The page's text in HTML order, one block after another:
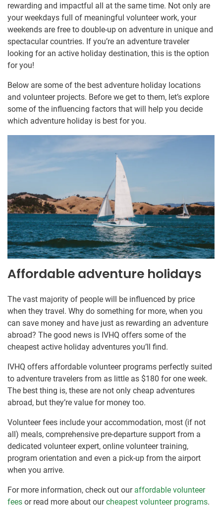
rewarding and impactful all at the same time. Not only are
your weekdays full of meaningful volunteer work, your
weekends are free to double-up on adventure in unique and
spectacular countries. If you’re an adventure traveler
looking for an active holiday destination, this is the option
for you!
Below are some of the best adventure holiday locations
and volunteer projects. Before we get to them, let’s explore
some of the influencing factors that will help you decide
which adventure holiday is best for you.
Affordable adventure holidays
The vast majority of people will be influenced by price
when they travel. Why do something for more, when you
can save money and have just as rewarding an adventure
abroad? The good news is IVHQ offers some of the
cheapest active holiday adventures you’ll find.
IVHQ offers affordable volunteer programs perfectly suited
to adventure travelers from as little as $180 for one week.
The best thing is, these are not only cheap adventures
abroad, but they’re value for money too.
Volunteer fees include your accommodation, most (if not
all) meals, comprehensive pre-departure support from a
dedicated volunteer expert, online volunteer training,
program orientation and even a pick-up from the airport
when you arrive.
For more information, check out our affordable volunteer
fees or read more about ourcheapest volunteer programs.